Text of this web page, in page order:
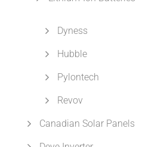
Dyness
Hubble
Pylontech
Revov
Canadian Solar Panels